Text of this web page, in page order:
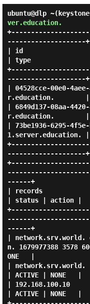
ubuntu@dlp
ver.education.
--------------------
| id
| type
--------------------
| 04528cce-00e0-
r.education.        |
| 6849d137-08aa-
r.education.
| 73be1936-6295-
--------------------
------+
| records
| status | action |
------+
| network.srv.world.
n. 1679977388 3578
ONE   |
| network.srv.world.
| ACTIVE | NONE   |
| 192.168.100.10
| ACTIVE | NONE   |